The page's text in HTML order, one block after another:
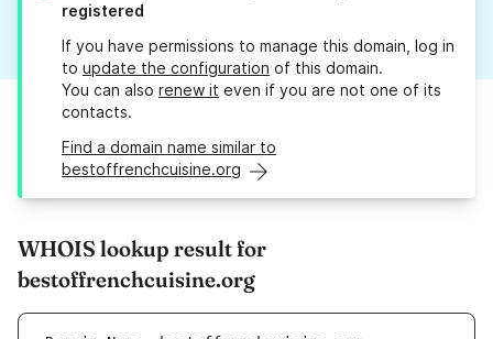
registered
If you have permissions to manage this domain, log in
to update the configuration of this domain.
You can also renew it even if you are not one of its
contacts.
Find a domain name similar to
bestoffrenchcuisine.org
WHOIS lookup result for
bestoffrenchcuisine.org